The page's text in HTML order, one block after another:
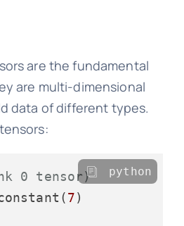
are the fundamental
are multi-dimensional
data of different types.
0 tensor)
7)
python